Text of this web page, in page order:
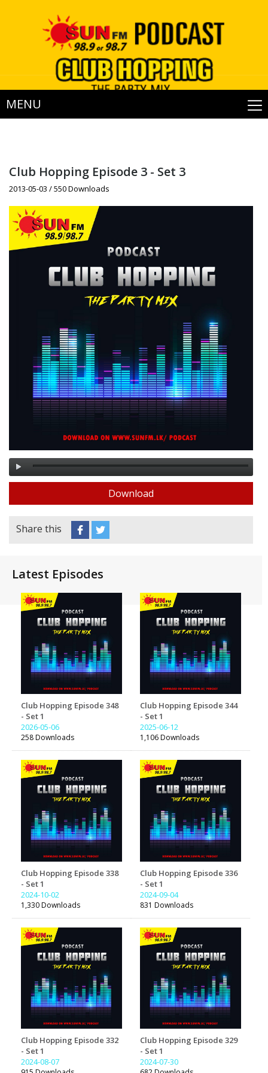
MENU
Club Hopping Episode 3 - Set 3
2013-05-03 / 550 Downloads
Download
Share this
Latest Episodes
Club Hopping Episode 348
- Set 1
2026-05-06
258 Downloads
Club Hopping Episode 344
- Set 1
2025-06-12
1,106 Downloads
Club Hopping Episode 338
- Set 1
2024-10-02
1,330 Downloads
Club Hopping Episode 336
- Set 1
2024-09-04
831 Downloads
Club Hopping Episode 332
- Set 1
2024-08-07
Club Hopping Episode 329
- Set 1
2024-07-30